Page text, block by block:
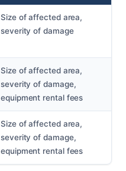
Size of affected area,
severity of damage
Size of affected area,
severity of damage,
equipment rental fees
Size of affected area,
severity of damage,
equipment rental fees